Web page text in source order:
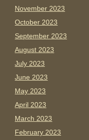
November 2023
October 2023
September 2023
August 2023
July 2023
June 2023
May 2023
April 2023
March 2023
February 2023